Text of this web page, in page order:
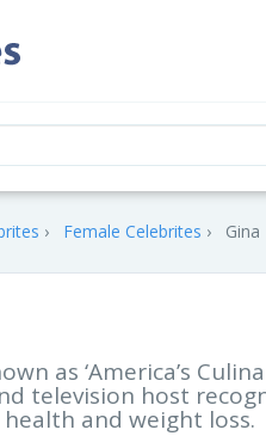
Female Celebrites
as ‘America’s
television host
and weight loss.